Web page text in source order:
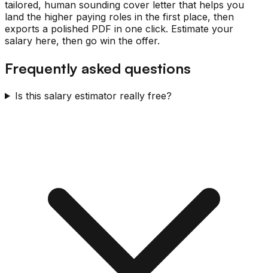
tailored, human sounding cover letter that helps you
land the higher paying roles in the first place, then
exports a polished PDF in one click. Estimate your
salary here, then go win the offer.
Frequently asked questions
Is this salary estimator really free?